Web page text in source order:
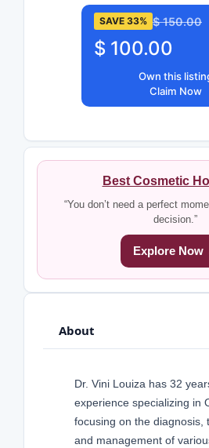
SAVE 33% $ 150.00
$ 100.00
Own this
Claim Now
Best Cosmetic
“You don’t need a perfect
decision.”
Explore Now
About
Dr. Vini Louiza has 32
experience specializing in
focusing on the diagnosis,
and management of